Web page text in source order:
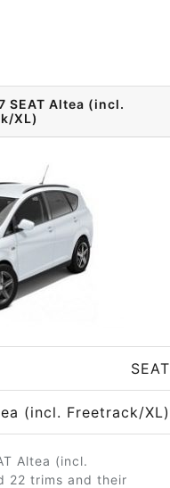
SEAT Altea (incl.
XL)
SEAT
(incl. Freetrack/XL)
Altea (incl.
22 trims and their